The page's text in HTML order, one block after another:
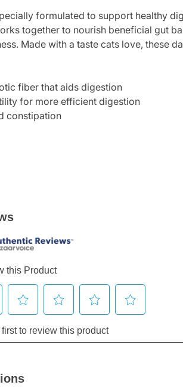
formulated to support healthy
together to nourish beneficial gut
Made with a taste cats love, these
fiber that aids digestion
for more efficient digestion
constipation